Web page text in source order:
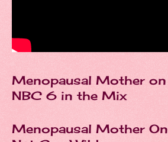
Menopausal Mother on
NBC 6 in the Mix
Menopausal Mother On